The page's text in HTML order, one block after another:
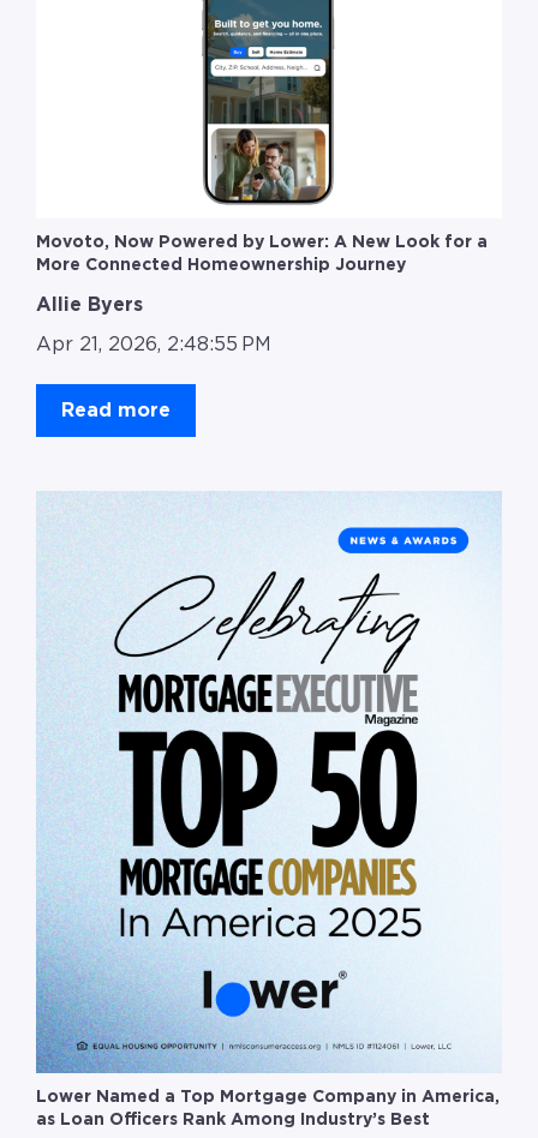
Movoto, Now Powered by Lower: A New Look for a
More Connected Homeownership Journey
Allie Byers
Apr 21, 2026, 2:48:55 PM
Read more
Lower Named a Top Mortgage Company in America,
as Loan Officers Rank Among Industry’s Best